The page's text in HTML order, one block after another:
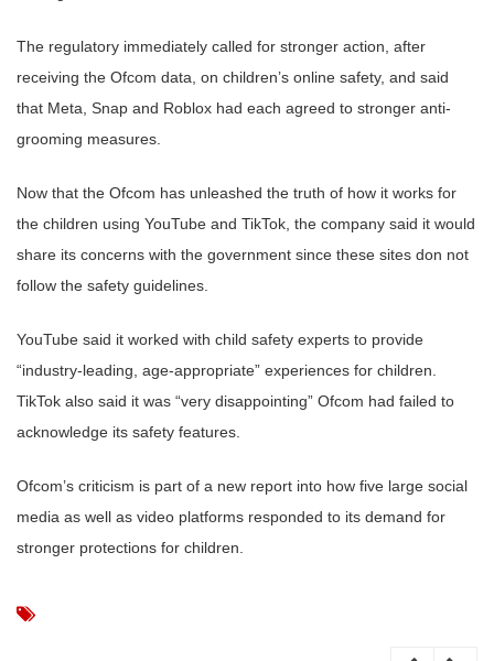
The regulatory immediately called for stronger action, after
receiving the Ofcom data, on children’s online safety, and said
that Meta, Snap and Roblox had each agreed to stronger anti-
grooming measures.
Now that the Ofcom has unleashed the truth of how it works for
the children using YouTube and TikTok, the company said it would
share its concerns with the government since these sites don not
follow the safety guidelines.
YouTube said it worked with child safety experts to provide
“industry-leading, age-appropriate” experiences for children.
TikTok also said it was “very disappointing” Ofcom had failed to
acknowledge its safety features.
Ofcom’s criticism is part of a new report into how five large social
media as well as video platforms responded to its demand for
stronger protections for children.